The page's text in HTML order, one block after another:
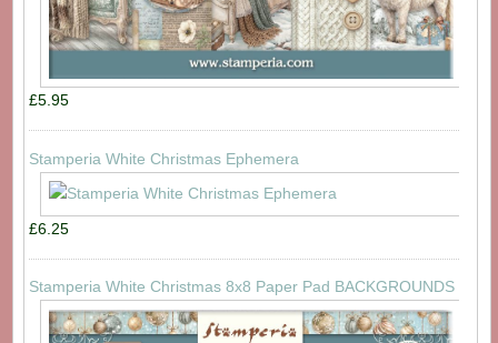
£5.95
Stamperia White Christmas Ephemera
£6.25
Stamperia White Christmas 8x8 Paper Pad BACKGROUNDS